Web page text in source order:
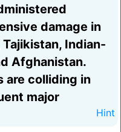
damage in
Indian-
Afghanistan.
are colliding in
major
Hint